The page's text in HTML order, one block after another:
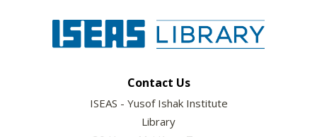
Contact Us
ISEAS - Yusof Ishak Institute
Library